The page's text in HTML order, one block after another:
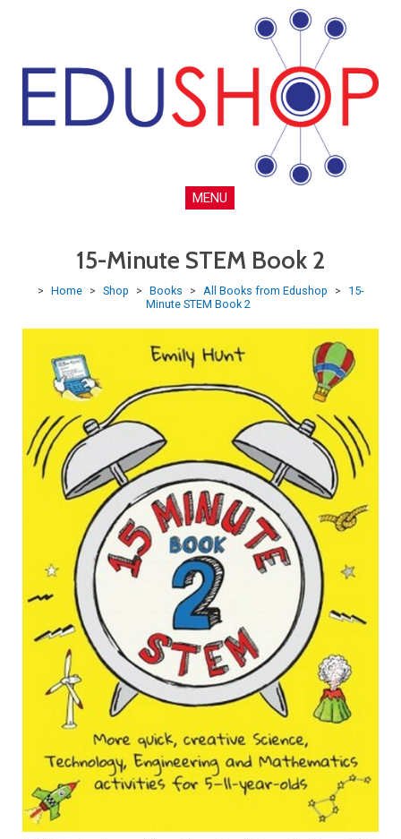
MENU
15-Minute STEM Book 2
> Home > Shop > Books > All Books from Edushop >
15-
Minute STEM Book 2